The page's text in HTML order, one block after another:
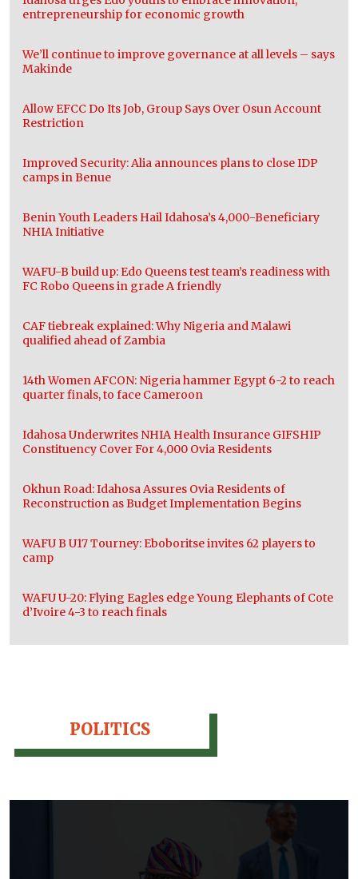
entrepreneurship for economic growth
We’ll continue to improve governance at all levels – says
Makinde
Allow EFCC Do Its Job, Group Says Over Osun Account
Restriction
Improved Security: Alia announces plans to close IDP
camps in Benue
Benin Youth Leaders Hail Idahosa’s 4,000-Beneficiary
NHIA Initiative
WAFU-B build up: Edo Queens test team’s readiness with
FC Robo Queens in grade A friendly
CAF tiebreak explained: Why Nigeria and Malawi
qualified ahead of Zambia
14th Women AFCON: Nigeria hammer Egypt 6-2 to reach
quarter finals, to face Cameroon
Idahosa Underwrites NHIA Health Insurance GIFSHIP
Constituency Cover For 4,000 Ovia Residents
Okhun Road: Idahosa Assures Ovia Residents of
Reconstruction as Budget Implementation Begins
WAFU B U17 Tourney: Eboboritse invites 62 players to
camp
WAFU U-20: Flying Eagles edge Young Elephants of Cote
d’Ivoire 4-3 to reach finals
POLITICS